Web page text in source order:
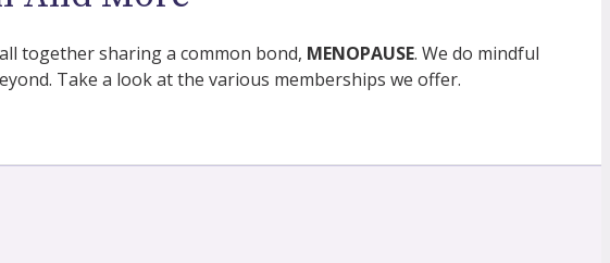
together sharing a common bond, MENOPAUSE. We do mindful
Take a look at the various memberships we offer.